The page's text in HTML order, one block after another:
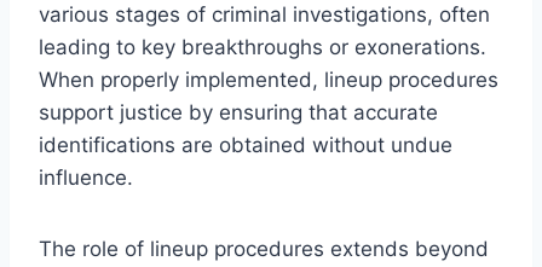
various stages of criminal investigations, often
leading to key breakthroughs or exonerations.
When properly implemented, lineup procedures
support justice by ensuring that accurate
identifications are obtained without undue
influence.
The role of lineup procedures extends beyond